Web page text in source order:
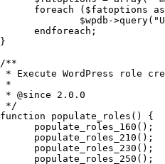
foreach ($fatoptions
$wpdb-
	endforeach;
}
/**
* Execute WordPress role
*
* @since 2.0.0
*/
function populate_roles() {
	populate_roles_160();
	populate_roles_210();
	populate_roles_230();
	populate_roles_250();